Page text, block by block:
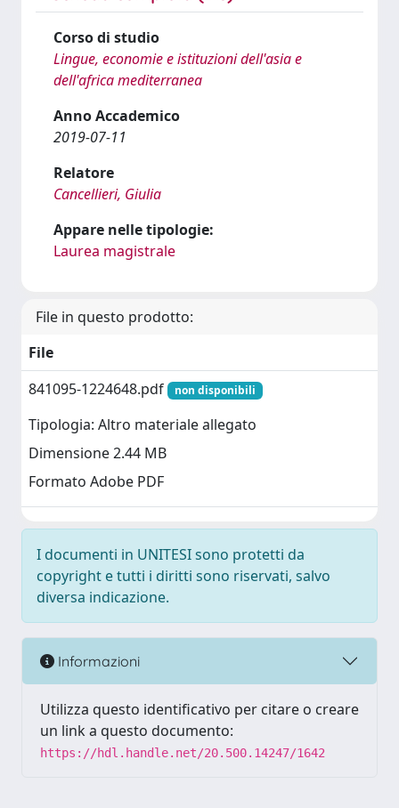
Corso di studio
Lingue, economie e istituzioni dell'asia e
dell'africa mediterranea
Anno Accademico
2019-07-11
Relatore
Cancellieri, Giulia
Appare nelle tipologie:
Laurea magistrale
File in questo prodotto:
File
841095-1224648.pdf
non disponibili
Tipologia: Altro materiale allegato
Dimensione 2.44 MB
Formato Adobe PDF
I documenti in UNITESI sono protetti da
copyright e tutti i diritti sono riservati, salvo
diversa indicazione.
Informazioni
Utilizza questo identificativo per citare o creare
un link a questo documento:
https://hdl.handle.net/20.500.14247/1642